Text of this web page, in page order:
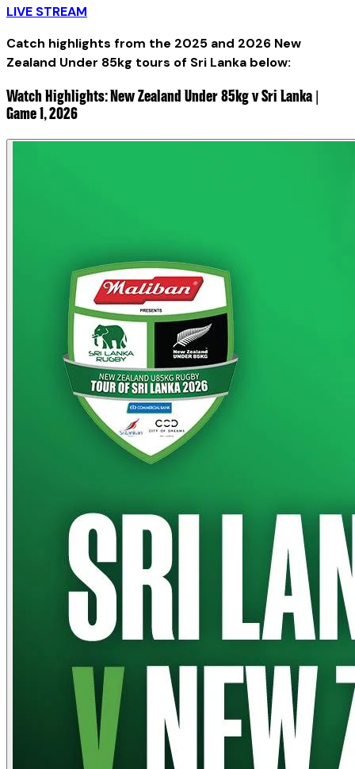
LIVE STREAM
Catch highlights from the 2025 and 2026 New
Zealand Under 85kg tours of Sri Lanka below:
Watch Highlights: New Zealand Under 85kg v Sri Lanka |
Game 1, 2026